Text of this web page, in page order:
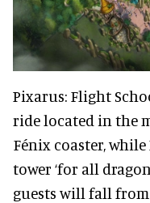
Pixarus: Flight
ride located in the
Fénix coaster,
tower ‘for all
guests will fall from